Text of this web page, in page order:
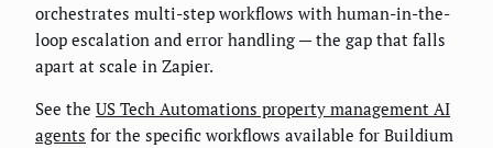
orchestrates multi-step workflows with human-in-the-
loop escalation and error handling — the gap that falls
apart at scale in Zapier.
See the US Tech Automations property management AI
agents for the specific workflows available for Buildium